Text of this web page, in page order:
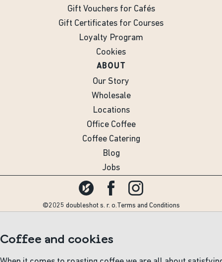
Gift Vouchers for Cafés
Gift Certificates for Courses
Loyalty Program
Cookies
ABOUT
Our Story
Wholesale
Locations
Office Coffee
Coffee Catering
Blog
Jobs
©2025 doubleshot s. r. o. Terms and Conditions
Coffee and cookies